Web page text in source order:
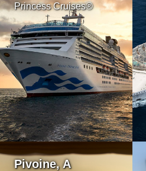
Princess Cruises®
Pivoine, A